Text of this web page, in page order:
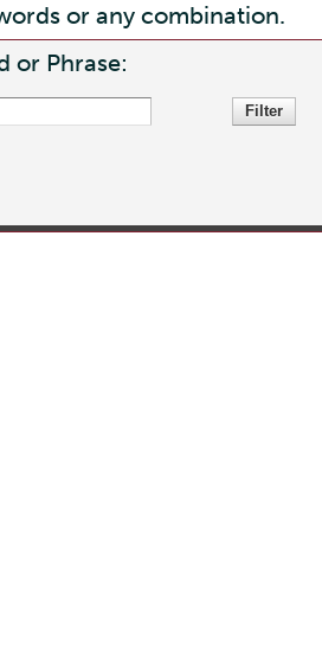
or any combination.
or Phrase: